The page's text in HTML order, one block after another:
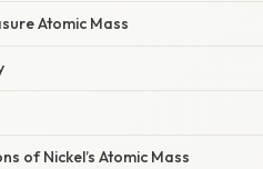
Atomic Mass
of Nickel’s Atomic Mass